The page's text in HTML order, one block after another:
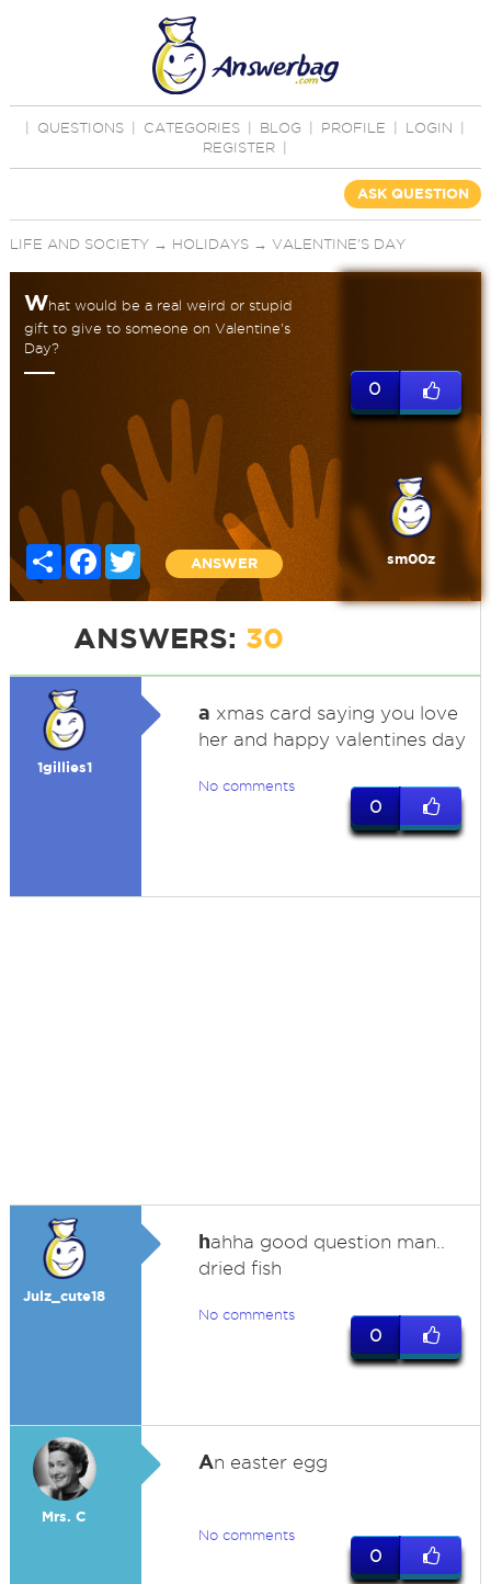
QUESTIONS CATEGORIES BLOG PROFILE LOGIN
REGISTER
ASK QUESTION
LIFE AND SOCIETY→ HOLIDAYS→ VALENTINE'S DAY
What would be a real weird or stupid
gift to give to someone on Valentine's
Day?
Share FacebookTwitter
ANSWER
0
sm00z
ANSWERS: 30
1gillies1
a xmas card saying you love
her and happy valentines day
No comments
0
Julz_cute18
hahha good question man..
dried fish
No comments
0
Mrs. C
An easter egg
No comments
0